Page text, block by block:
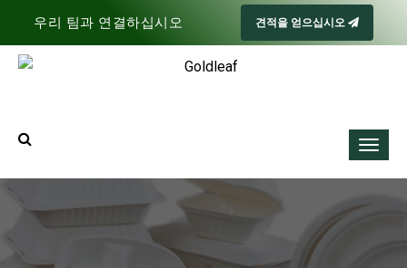
우리 팀과 연결하십시오 견적을 얻으십시오